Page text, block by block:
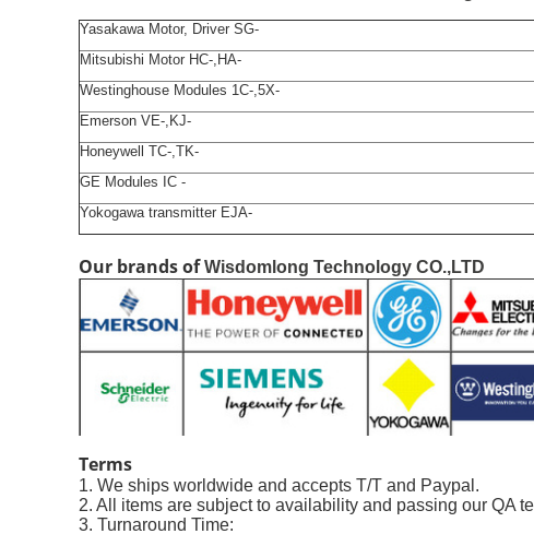
Yasakawa Motor, Driver SG-
Mitsubishi Motor HC-,HA-
Westinghouse Modules 1C-,5X-
Emerson VE-,KJ-
Honeywell TC-,TK-
GE Modules IC -
Yokogawa transmitter EJA-
Our brands ofWisdomlong Technology CO.,LTD
Terms
1. We ships worldwide and accepts T/T and Paypal.
2. All items are subject to availability and passing our QA
3. Turnaround Time: